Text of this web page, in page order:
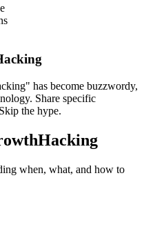
has become buzzwordy,
Share specific
the hype.
when, what, and how to